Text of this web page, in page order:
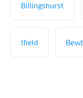
Billingshurst
Ifield